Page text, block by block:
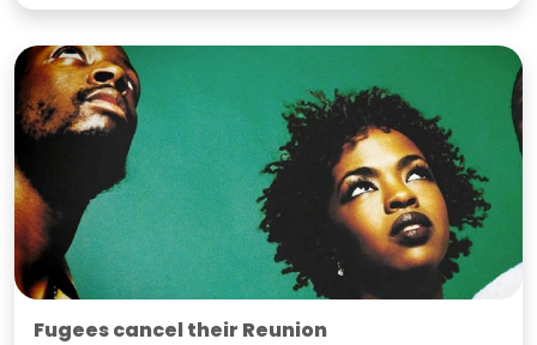
Fugees cancel their Reunion